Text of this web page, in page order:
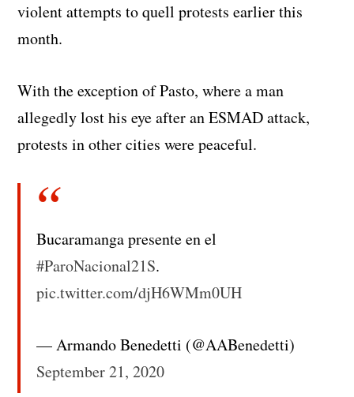
violent attempts to quell protests earlier this
month.
With the exception of Pasto, where a man
allegedly lost his eye after an ESMAD attack,
protests in other cities were peaceful.
Bucaramanga presente en el
#ParoNacional21S.
pic.twitter.com/djH6WMm0UH
— Armando Benedetti (@AABenedetti)
September 21, 2020